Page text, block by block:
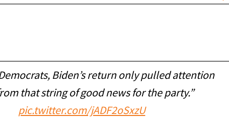
Biden’s return only pulled attention
that string of good news for the party.”
pic.twitter.com/jADF2oSxzU